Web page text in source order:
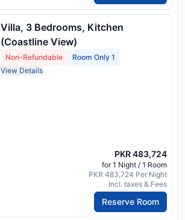
Villa, 3 Bedrooms, Kitchen
(Coastline View)
Non-Refundable
Room Only 1
View Details
PKR 483,724
for 1 Night / 1 Room
PKR 483,724 Per Night
Incl. taxes & Fees
Reserve Room